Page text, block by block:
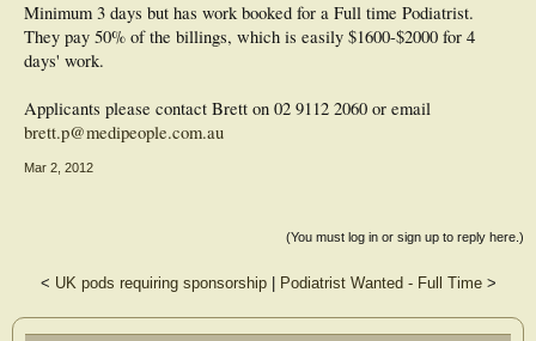
Minimum 3 days but has work booked for a Full time Podiatrist.
They pay 50% of the billings, which is easily $1600-$2000 for 4
days' work.
Applicants please contact Brett on 02 9112 2060 or email
brett.p@medipeople.com.au
Mar 2, 2012
(You must log in or sign up to reply here.)
< UK pods requiring sponsorship| Podiatrist Wanted - Full Time>